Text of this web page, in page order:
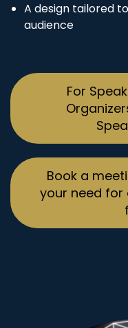
A design tailored
audience
For
Book a
your need for